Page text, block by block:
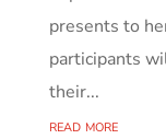
presents to
participants
their...
read more